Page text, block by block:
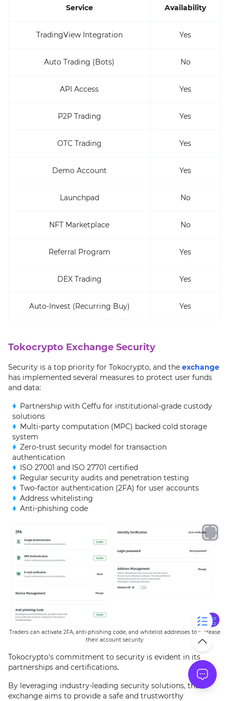
Service Availability
TradingView Integration Yes
Auto Trading (Bots) No
API Access Yes
P2P Trading Yes
OTC Trading Yes
Demo Account Yes
Launchpad No
NFT Marketplace No
Referral Program Yes
DEX Trading Yes
Auto-Invest (Recurring Buy) Yes
Tokocrypto Exchange Security
Security is a top priority for Tokocrypto, and the exchange
has implemented several measures to protect user funds
and data:
Partnership with Ceffu for institutional-grade custody
solutions
Multi-party computation (MPC) backed cold storage
system
Zero-trust security model for transaction
authentication
ISO 27001 and ISO 27701 certified
Regular security audits and penetration testing
Two-factor authentication (2FA) for user accounts
Address whitelisting
Anti-phishing code
Traders can activate 2FA, anti-phishing code, and whitelist addresses to increase
their account security
Tokocrypto's commitment to security is evident in its
partnerships and certifications.
By leveraging industry-leading security solutions, the
exchange aims to provide a safe and trustworthy